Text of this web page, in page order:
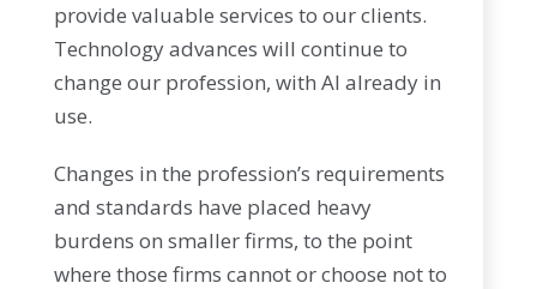
provide valuable services to our clients.
Technology advances will continue to
change our profession, with AI already in
use.
Changes in the profession’s requirements
and standards have placed heavy
burdens on smaller firms, to the point
where those firms cannot or choose not to